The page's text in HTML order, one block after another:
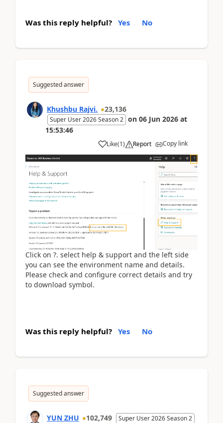
Was this reply helpful? Yes No
Suggested answer
Khushbu Rajvi. 23,136
Super User 2026 Season 2 on 06 Jun 2026 at
15:53:46
Like(1) Report Copy link
Click on ?. select help & support and the left side
you can see the environment name and details.
Please check and configure correct details and try
to download symbol.
Was this reply helpful? Yes No
Suggested answer
YUN ZHU 102,749 Super User 2026 Season 2